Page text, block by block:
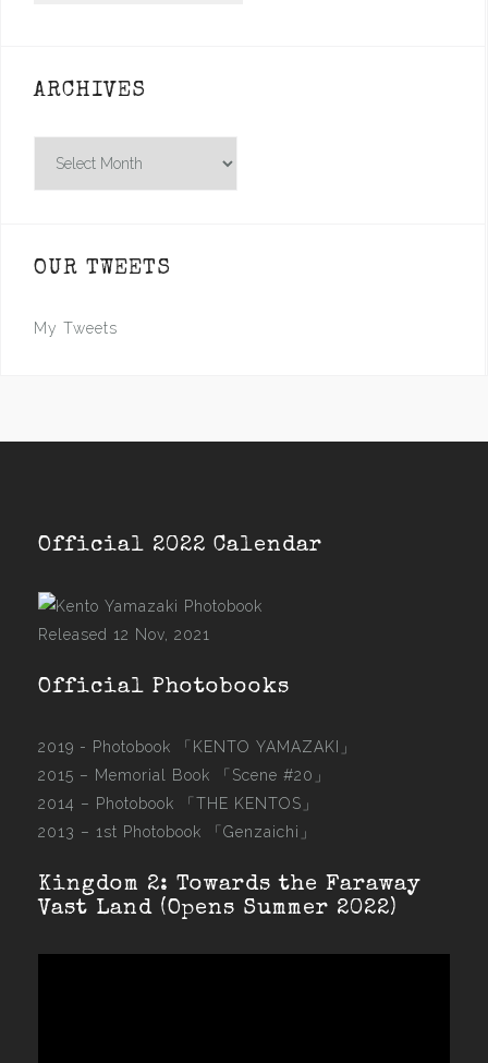
ARCHIVES
OUR TWEETS
My Tweets
Official 2022 Calendar
Released 12 Nov, 2021
Official Photobooks
2019 - Photobook
「KENTO YAMAZAKI」
2015 – Memorial Book 「Scene #20」
2014 – Photobook 「THE KENTOS」
2013 – 1st Photobook 「Genzaichi」
Kingdom 2: Towards the Faraway
Vast Land (Opens Summer 2022)